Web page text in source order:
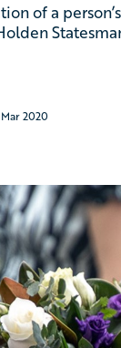
of a
2020